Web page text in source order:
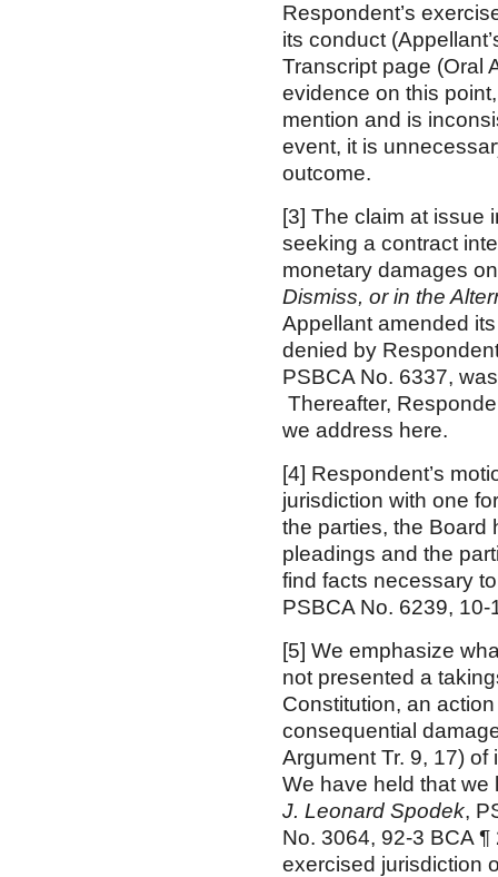
Respondent’s
its conduct
Transcript page (Oral
evidence on this
mention and is
event, it is
outcome.
[3] The claim at issue
seeking a contract
monetary damages
Dismiss, or in the
Appellant amended
denied by
PSBCA No. 6337,
Thereafter,
we address here.
[4] Respondent’s
jurisdiction with one
the parties, the Board
pleadings and the
find facts necessary
PSBCA No. 6239, 10-
[5] We emphasize
not presented a
Constitution, an
consequential
Argument Tr. 9, 17)
We have held that we
J. Leonard Spodek,
No. 3064, 92-3 BCA
exercised jurisdiction